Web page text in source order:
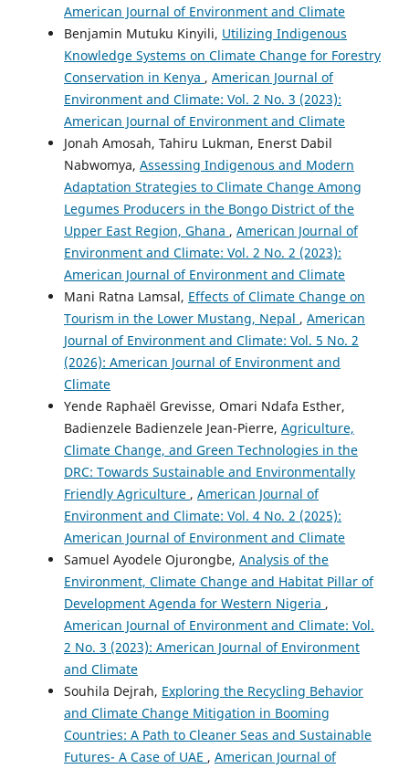
American Journal of Environment and Climate
Benjamin Mutuku Kinyili, Utilizing Indigenous
Knowledge Systems on Climate Change for Forestry
Conservation in Kenya , American Journal of
Environment and Climate: Vol. 2 No. 3 (2023):
American Journal of Environment and Climate
Jonah Amosah, Tahiru Lukman, Enerst Dabil
Nabwomya, Assessing Indigenous and Modern
Adaptation Strategies to Climate Change Among
Legumes Producers in the Bongo District of the
Upper East Region, Ghana , American Journal of
Environment and Climate: Vol. 2 No. 2 (2023):
American Journal of Environment and Climate
Mani Ratna Lamsal, Effects of Climate Change on
Tourism in the Lower Mustang, Nepal , American
Journal of Environment and Climate: Vol. 5 No. 2
(2026): American Journal of Environment and
Climate
Yende Raphaël Grevisse, Omari Ndafa Esther,
Badienzele Badienzele Jean-Pierre, Agriculture,
Climate Change, and Green Technologies in the
DRC: Towards Sustainable and Environmentally
Friendly Agriculture , American Journal of
Environment and Climate: Vol. 4 No. 2 (2025):
American Journal of Environment and Climate
Samuel Ayodele Ojurongbe, Analysis of the
Environment, Climate Change and Habitat Pillar of
Development Agenda for Western Nigeria ,
American Journal of Environment and Climate: Vol.
2 No. 3 (2023): American Journal of Environment
and Climate
Souhila Dejrah, Exploring the Recycling Behavior
and Climate Change Mitigation in Booming
Countries: A Path to Cleaner Seas and Sustainable
Futures- A Case of UAE , American Journal of